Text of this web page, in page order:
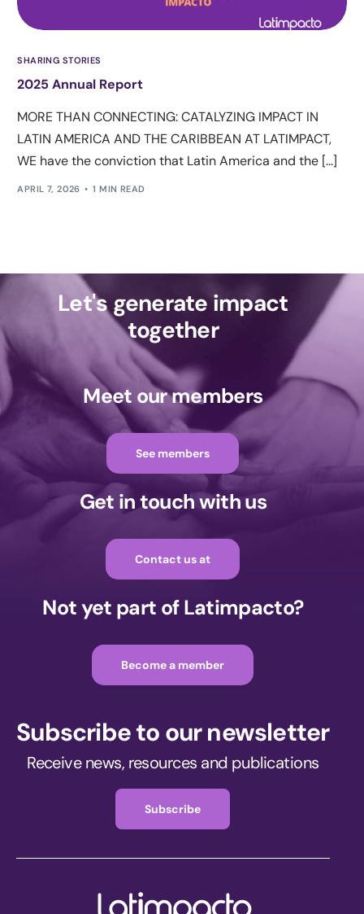
SHARING STORIES
2025 Annual Report
MORE THAN CONNECTING: CATALYZING IMPACT IN
LATIN AMERICA AND THE CARIBBEAN AT LATIMPACT,
WE have the conviction that Latin America and the [...]
APRIL 7, 2026 1 MIN READ
Let's generate impact
together
Meet our members
See members
Get in touch with us
Contact us at
Not yet part of Latimpacto?
Become a member
Subscribe to our newsletter
Receive news, resources and publications
Subscribe